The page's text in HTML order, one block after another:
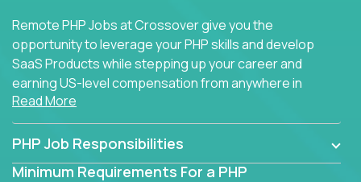
Remote PHP Jobs at Crossover give you the
opportunity to leverage your PHP skills and develop
SaaS Products while stepping up your career and
earning US-level compensation from anywhere in
the world.
Read More
PHP Job Responsibilities
Minimum Requirements For a PHP